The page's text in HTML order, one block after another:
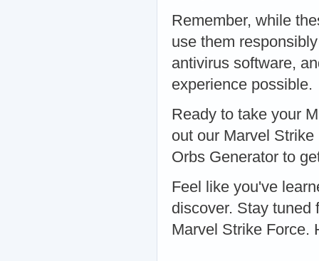
Remember, while
use them
antivirus software,
experience possible.
Ready to take your
out our Marvel
Orbs Generator to
Feel like you've
discover. Stay tuned
Marvel Strike Force.